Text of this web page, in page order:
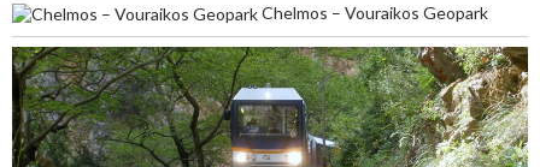
Chelmos – Vouraikos Geopark